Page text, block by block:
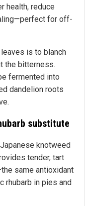
health, reduce
for off-
is to blanch
the bitterness.
fermented into
dandelion roots
substitute
knotweed
tender, tart
same antioxidant
rhubarb in pies and